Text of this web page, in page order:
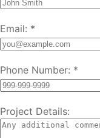
Email: *
Phone Number: *
Project Details: